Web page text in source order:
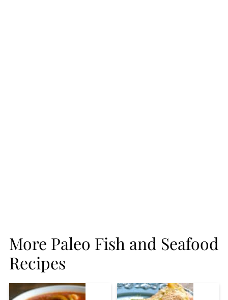
More Paleo Fish and Seafood
Recipes